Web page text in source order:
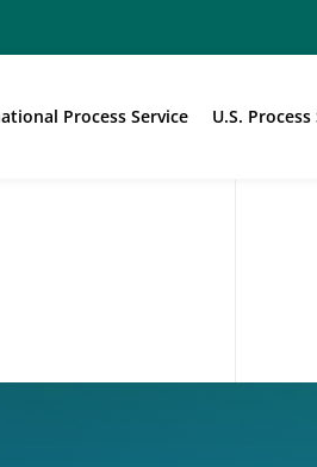
Process Service U.S. Process